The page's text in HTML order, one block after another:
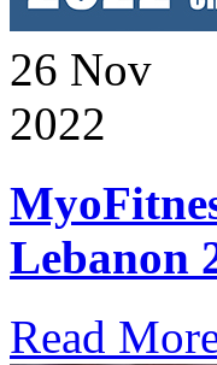
26 Nov
2022
Lebanon
Read